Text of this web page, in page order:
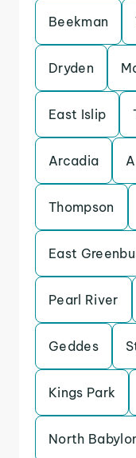
Beekman
Dryden
East Islip
Arcadia
Thompson
East
Pearl River
Geddes
Kings Park
North